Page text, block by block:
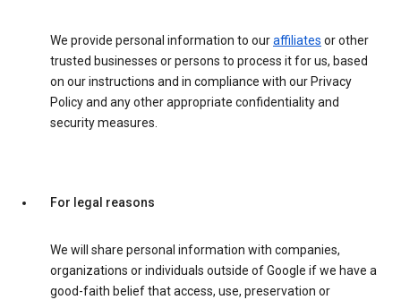
We provide personal information to ouraffiliates or other
trusted businesses or persons to process it for us, based
on our instructions and in compliance with our Privacy
Policy and any other appropriate confidentiality and
security measures.
For legal reasons
We will share personal information with companies,
organizations or individuals outside of Google if we have a
good-faith belief that access, use, preservation or